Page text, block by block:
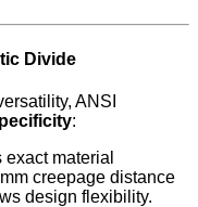
Divide
ANSI
:
material
creepage distance
design flexibility.